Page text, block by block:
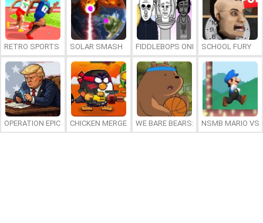
RETRO SPORTS CHAMPION
SOLAR SMASH FIDDLEBOPS ONLINESCHOOL FURY
OPERATION EPIC FURIOUS: STRAIT TO HELL ONLINE
CHICKEN MERGE 2 WE BARE BEARS: BEARSKETBALL
NSMB MARIO VS.